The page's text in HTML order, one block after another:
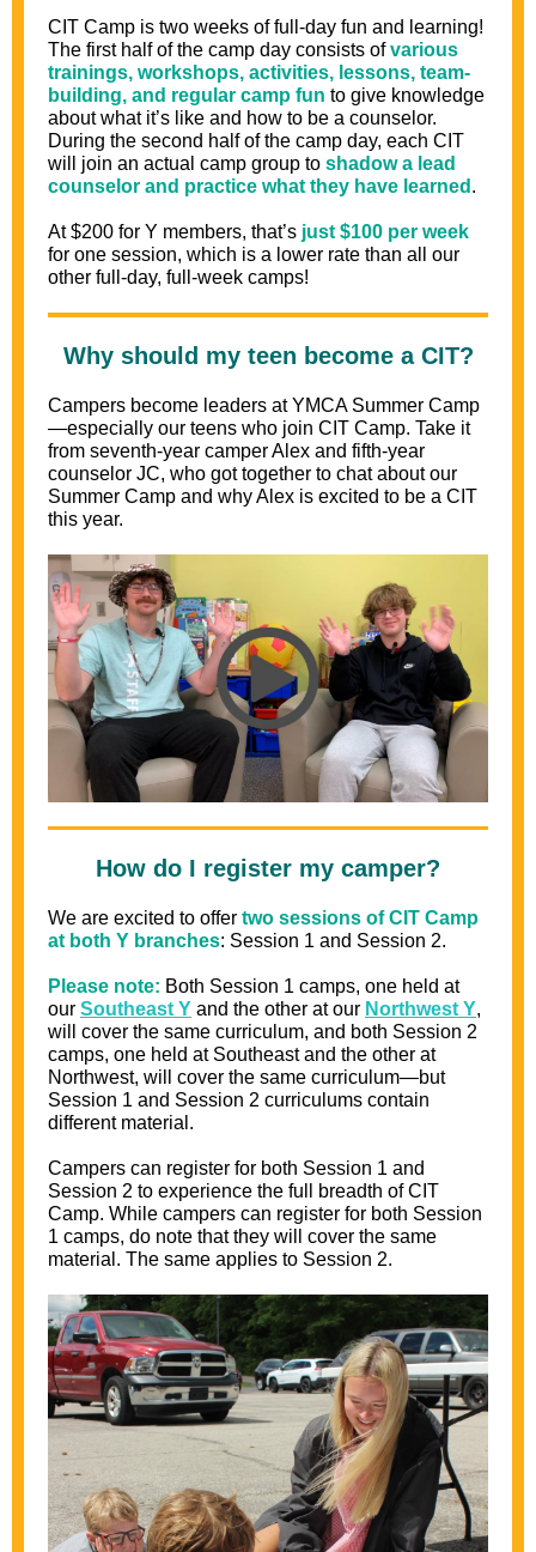
CIT Camp is two weeks of full-day fun and learning!
The first half of the camp day consists ofvarious
trainings, workshops, activities, lessons, team-
building, and regular camp fun to give knowledge
about what it’s like and how to be a counselor.
During the second half of the camp day, each CIT
will join an actual camp group to shadow a lead
counselor and practice what they have learned .
At $200 for Y members, that’s just $100 per week
for one session, which is a lower rate than all our
other full-day, full-week camps!
Why should my teen become a CIT?
Campers become leaders at YMCA Summer Camp
—especially our teens who join CIT Camp. Take it
from seventh-year camper Alex and fifth-year
counselor JC, who got together to chat about our
Summer Camp and why Alex is excited to be a CIT
this year.
How do I register my camper?
We are excited to offer two sessions of CIT Camp
at both Y branches: Session 1 and Session 2.
Please note: Both Session 1 camps, one held at
our Southeast Y and the other at our Northwest Y,
will cover the same curriculum, and both Session 2
camps, one held at Southeast and the other at
Northwest, will cover the same curriculum—but
Session 1 and Session 2 curriculums contain
different material.
Campers can register for both Session 1 and
Session 2 to experience the full breadth of CIT
Camp. While campers can register for both Session
1 camps, do note that they will cover the same
material. The same applies to Session 2.